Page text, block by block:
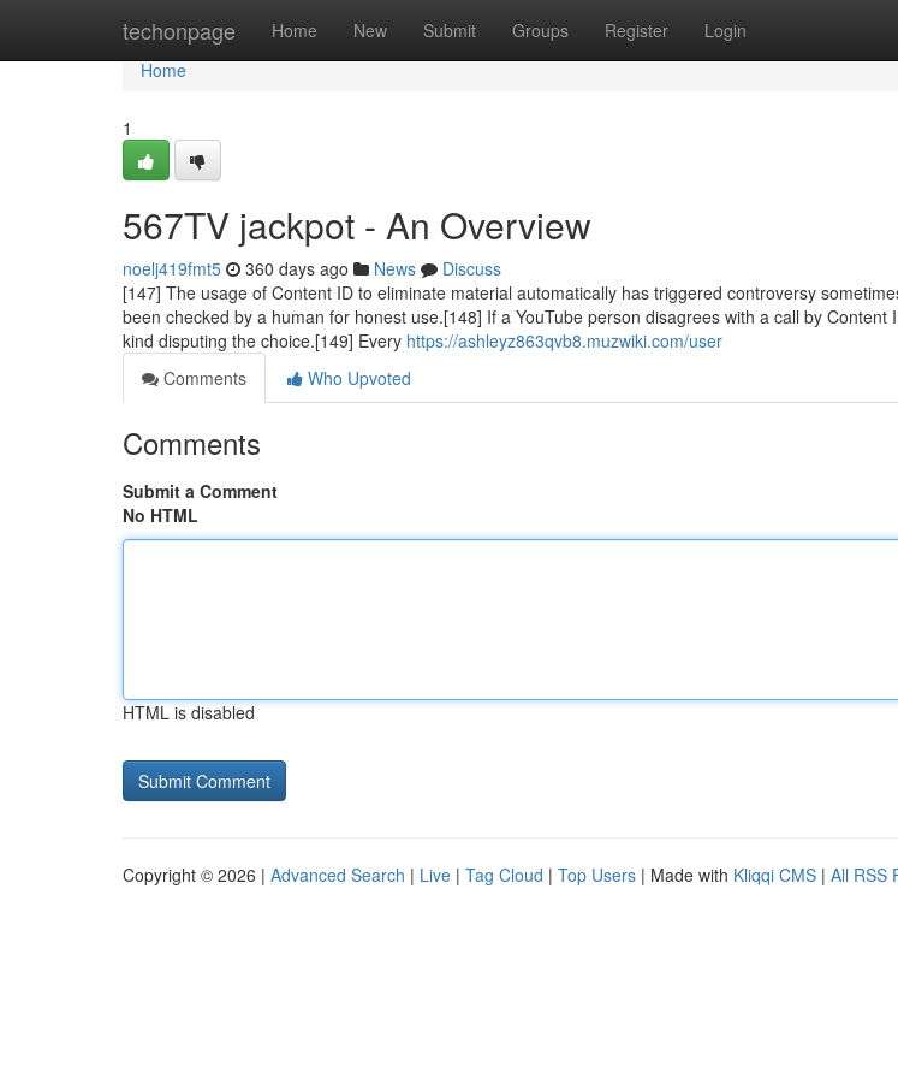
techonpage Home New Submit Groups Register Login
Home
Home
1
567TV jackpot - An Overview
noelj419fmt5 360 days ago News
Discuss
[147] The usage of Content ID to eliminate material automatically has triggered controversy
been checked by a human for honest use.[148] If a YouTube person disagrees with a call by Content
kind disputing the choice.[149] Every https://ashleyz863qvb8.muzwiki.com/user
Comments
Who Upvoted
Comments
Submit a Comment
No HTML
HTML is disabled
Copyright © 2026 | Advanced Search | Live | Tag Cloud | Top Users | Made with Kliqqi CMS | All RSS